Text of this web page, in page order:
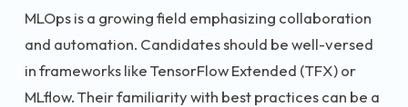
MLOps is a growing field emphasizing collaboration
and automation. Candidates should be well-versed
in frameworks like TensorFlow Extended (TFX) or
MLflow. Their familiarity with best practices can be a